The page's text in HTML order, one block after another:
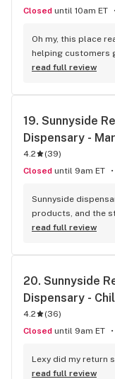
Closed until 10am ET
Oh my, this place
helping customers
read full review
19. Sunnyside
Dispensary -
4.2 (39)
Closed until 9am ET
Sunnyside
products, and the
friendly. Like
The prices are
read full review
20. Sunnyside
Dispensary -
4.2 (36)
Closed until 9am ET
Lexy did my return
read full review